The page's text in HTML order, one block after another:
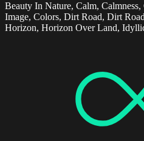
Beauty In Nature, Calm,
Image, Colors, Dirt Road, Dirt
Horizon, Horizon Over Land,